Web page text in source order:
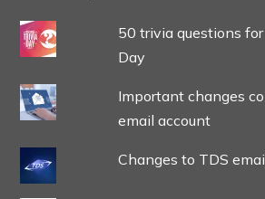
50 trivia questions
Day
Important changes
email account
Changes to TDS